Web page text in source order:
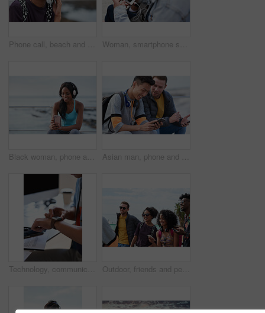
Phone call, beach and black woman with communication, news or 5g networking for opportunity and online talking. Happy gen z or USA person on smartphone conversation by ocean or sea for a holiday chat Woman, smartphone screen and earphones in city for social media, radio technology and iot internet. Female hands in street listening to music with cellphone mockup, connection and mobile podcast app
Black woman, phone and headphones at beach, sitting and smile for video, music or funny podcast to relax. Runner, rest and smartphone with meme, social media app with happiness on outdoor adventure Asian man, phone and friends by the sea happy about mobile connection and travel. Technology, social media scroll and ocean with men streaming a video with 5g network outdoor with happiness together
Technology, communication and businessman with smartwatch on arm at desk, mobile app and digital access to work network. Freelance worker checking time, online schedule or message on watch in office. Outdoor, friends and people with phone for travel, summer bonding and tourism research for holiday. Connection, reunion and happy group with mobile for vacation itinerary, weekend trip and internet